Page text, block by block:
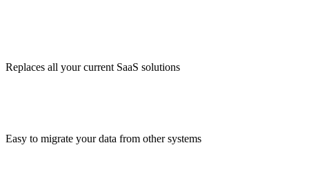
Replaces all your current SaaS solutions
Easy to migrate your data from other systems